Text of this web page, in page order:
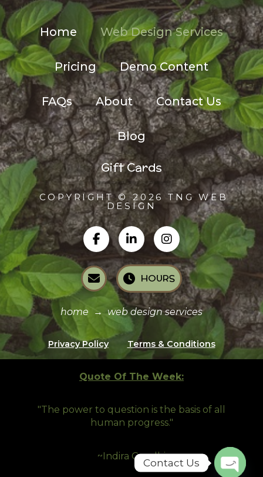
Home Web Design Services
Pricing Demo Content
FAQs About Contact Us
Blog
Gift Cards
COPYRIGHT © 2026 TNG WEB
DESIGN
HOURS
home → web design services
Privacy Policy Terms & Conditions
Quote Of The Week:
"The power to question is the basis of all
human progress."
~Indira Gandhi
Contact Us